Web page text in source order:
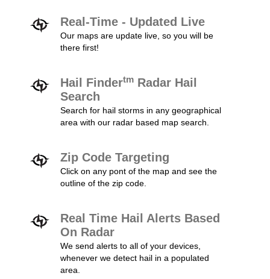
Real-Time - Updated Live
Our maps are update live, so you will be
there first!
Hail Findertm Radar Hail
Search
Search for hail storms in any geographical
area with our radar based map search.
Zip Code Targeting
Click on any pont of the map and see the
outline of the zip code.
Real Time Hail Alerts Based
On Radar
We send alerts to all of your devices,
whenever we detect hail in a populated
area.